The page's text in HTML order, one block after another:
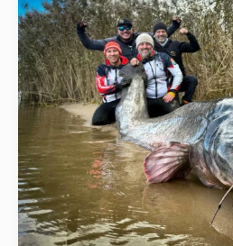
Jigs
for
Trout
(2025
Guide)